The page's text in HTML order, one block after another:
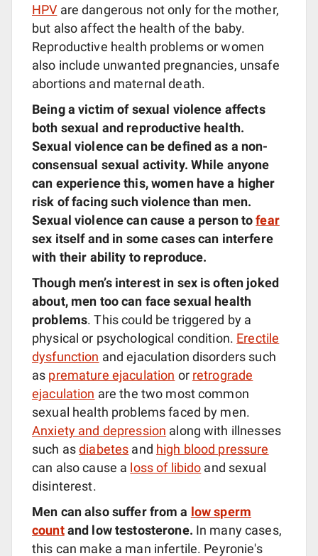
HPV are dangerous not only for the mother,
but also affect the health of the baby.
Reproductive health problems or women
also include unwanted pregnancies, unsafe
abortions and maternal death.
Being a victim of sexual violence affects
both sexual and reproductive health.
Sexual violence can be defined as a non-
consensual sexual activity. While anyone
can experience this, women have a higher
risk of facing such violence than men.
Sexual violence can cause a person tofear
sex itself and in some cases can interfere
with their ability to reproduce.
Though men’s interest in sex is often joked
about, men too can face sexual health
problems. This could be triggered by a
physical or psychological condition. Erectile
dysfunction and ejaculation disorders such
as premature ejaculation or retrograde
ejaculation are the two most common
sexual health problems faced by men.
Anxiety and depression along with illnesses
such asdiabetes and high blood pressure
can also cause a loss of libido and sexual
disinterest.
Men can also suffer from a low sperm
countand low testosterone. In many cases,
this can make a man infertile. Peyronie's